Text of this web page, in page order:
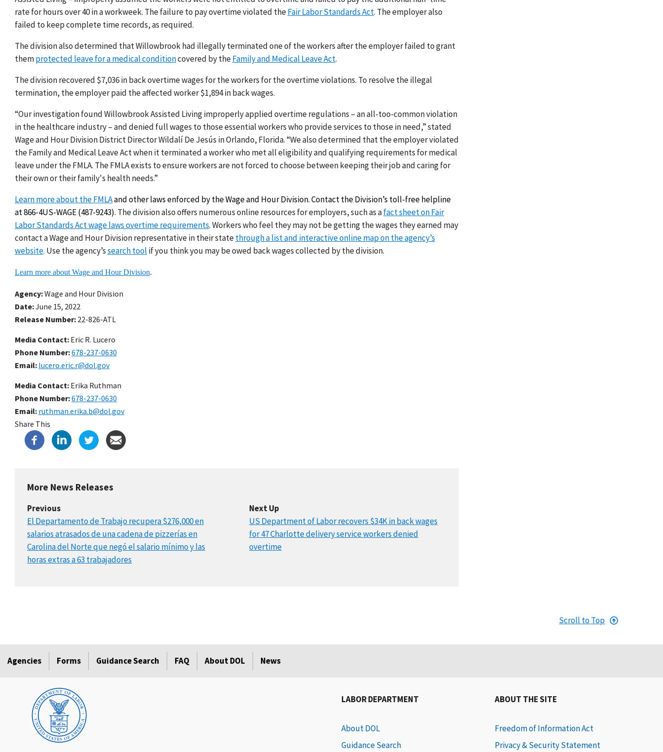
rate for hours over 40 in a workweek. The failure to pay overtime violated theFair Labor Standards Act. The employer also
failed to keep complete time records, as required.
The division also determined that Willowbrook had illegally terminated one of the workers after the employer failed to grant
themprotected leave for a medicalconditioncovered by theFamily and Medical Leave Act.
The division recovered $7,036 in back overtime wages for the workers for the overtime violations. To resolve the illegal
termination, the employer paid the affected worker $1,894 in back wages.
“Our investigation found Willowbrook Assisted Living improperly applied overtime regulations – an all-too-common violation
in the healthcare industry – and denied full wages to those essential workers who provide services to those in need,” stated
Wage and Hour Division District Director Wildalí De Jesús in Orlando, Florida. “We also determined that the employer violated
the Family and Medical Leave Act when it terminated a worker who met all eligibility and qualifying requirements for medical
leave under the FMLA. The FMLA exists to ensure workers are not forced to choose between keeping their job and caring for
their own or their family's health needs.”
Learn more about the FMLAand other laws enforced by the Wage and Hour Division. Contact the Division’s toll-free helpline
at 866-4US-WAGE (487-9243). The division also offers numerous online resources for employers, such as afact sheet on Fair
Labor Standards Act wage laws overtime requirements. Workers who feel they may not be getting the wages they earned may
contact a Wage and Hour Division representative in their statethrough a list and interactive online map on the agency’s
website. Use the agency’ssearch tool if you think you may be owed back wages collected by the division.
Learn more about Wage and Hour Division.
Agency Wage and Hour Division
Date June 15, 2022
Release Number 22-826-ATL
Media Contact: Eric R. Lucero
Phone Number 678-237-0630
Email lucero.eric.r@dol.gov
Media Contact: Erika Ruthman
Phone Number 678-237-0630
Email ruthman.erika.b@dol.gov
Share This
More News Releases
Previous
El Departamento de Trabajo recupera $276,000 en
salarios atrasados de una cadena de pizzerías en
Carolina del Norte que negó el salario mínimo y las
horas extras a 63 trabajadores
Next Up
US Department of Labor recovers $34K in back wages
for 47 Charlotte delivery service workers denied
overtime
Scroll to Top
Agencies Forms Guidance Search FAQ About DOL News
LABOR DEPARTMENT
About DOL
Guidance Search
ABOUT THE SITE
Freedom of Information Act
Privacy & Security Statement